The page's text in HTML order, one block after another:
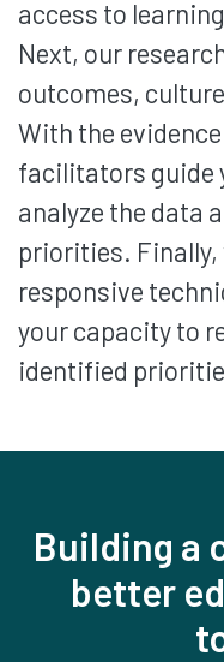
access to
Next, our
outcomes,
With the
facilitators guide
analyze the data
priorities. Finally,
responsive
your capacity to
identified
Building a
better